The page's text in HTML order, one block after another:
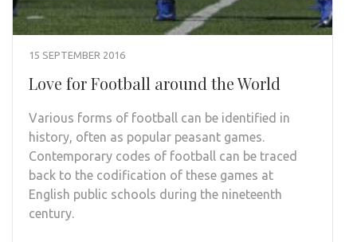
15 SEPTEMBER 2016
Love for Football around the World
Various forms of football can be identified in
history, often as popular peasant games.
Contemporary codes of football can be traced
back to the codification of these games at
English public schools during the nineteenth
century.